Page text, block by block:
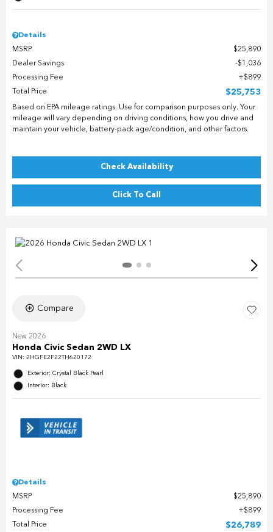
Details
MSRP
$25,890
Dealer Savings
$1,036
Processing Fee
$899
Total Price
$25,753
Based on EPA mileage ratings. Use for comparison purposes only. Your
mileage will vary depending on driving conditions, how you drive and
maintain your vehicle, battery-pack age/condition, and other factors.
Check Availability
Click To Call
Compare
New 2026
Honda Civic Sedan 2WD LX
VIN: 2HGFE2F22TH620172
Exterior: Crystal Black Pearl
Interior: Black
Details
MSRP
$25,890
Processing Fee
$899
Total Price
$26,789